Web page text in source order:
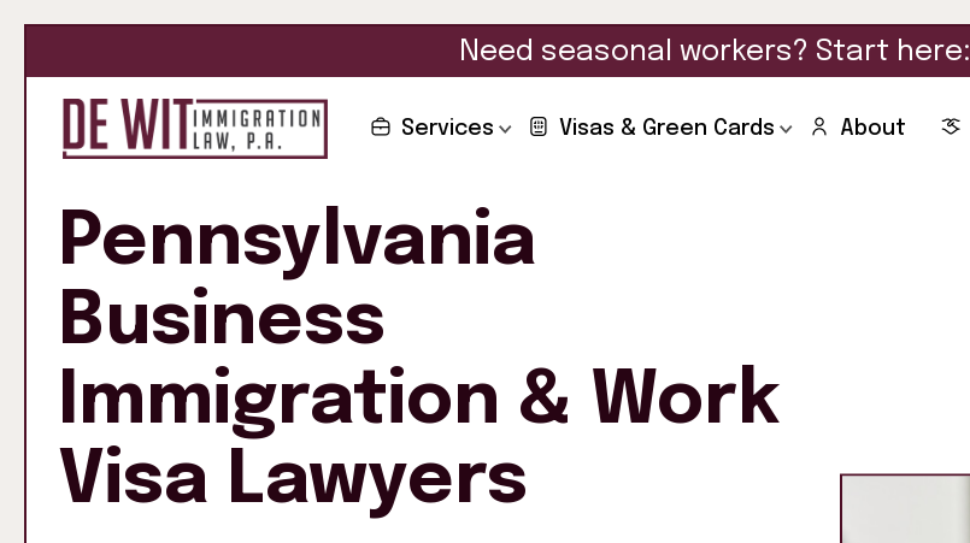
Need seasonal workers? Start here:
Services Visas & Green Cards About
Pennsylvania
Business
Immigration & Work
Visa Lawyers